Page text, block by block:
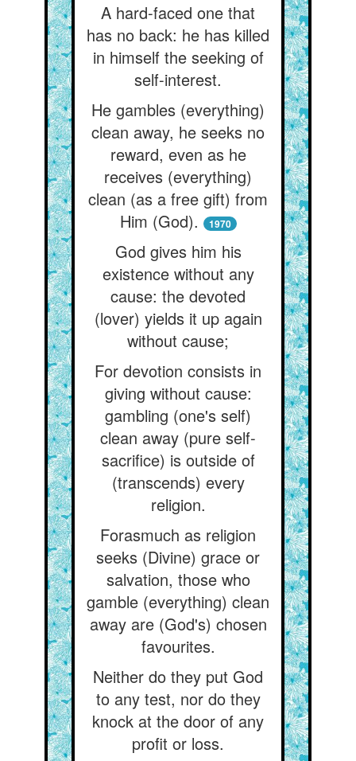
A hard-faced one that
has no back: he has killed
in himself the seeking of
self-interest.
He gambles (everything)
clean away, he seeks no
reward, even as he
receives (everything)
clean (as a free gift) from
Him (God).
1970
God gives him his
existence without any
cause: the devoted
(lover) yields it up again
without cause;
For devotion consists in
giving without cause:
gambling (one's self)
clean away (pure self-
sacrifice) is outside of
(transcends) every
religion.
Forasmuch as religion
seeks (Divine) grace or
salvation, those who
gamble (everything) clean
away are (God's) chosen
favourites.
Neither do they put God
to any test, nor do they
knock at the door of any
profit or loss.